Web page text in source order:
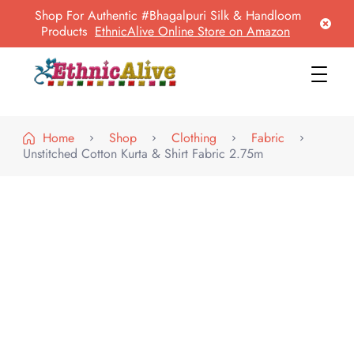
Shop For Authentic #Bhagalpuri Silk & Handloom
Products EthnicAlive Online Store on Amazon
Home
Shop Clothing
Fabric
Unstitched Cotton Kurta & Shirt Fabric 2.75m